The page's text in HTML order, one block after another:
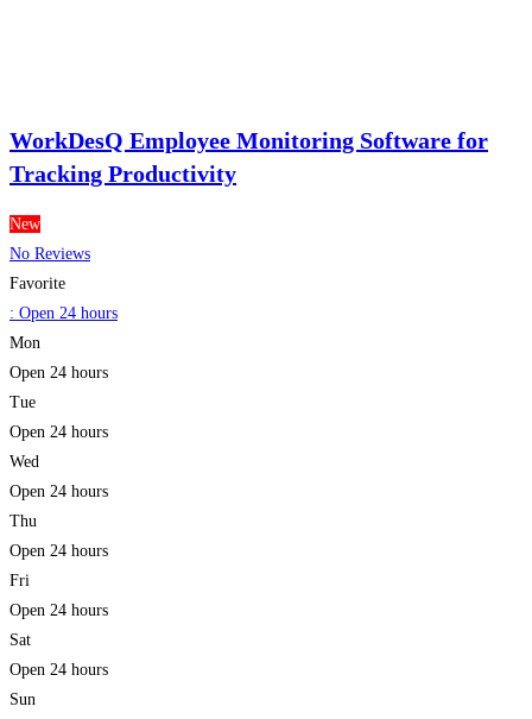
WorkDesQ Employee Monitoring Software for
Tracking Productivity
New
No Reviews
Favorite
: Open 24 hours
Mon
Open 24 hours
Tue
Open 24 hours
Wed
Open 24 hours
Thu
Open 24 hours
Fri
Open 24 hours
Sat
Open 24 hours
Sun